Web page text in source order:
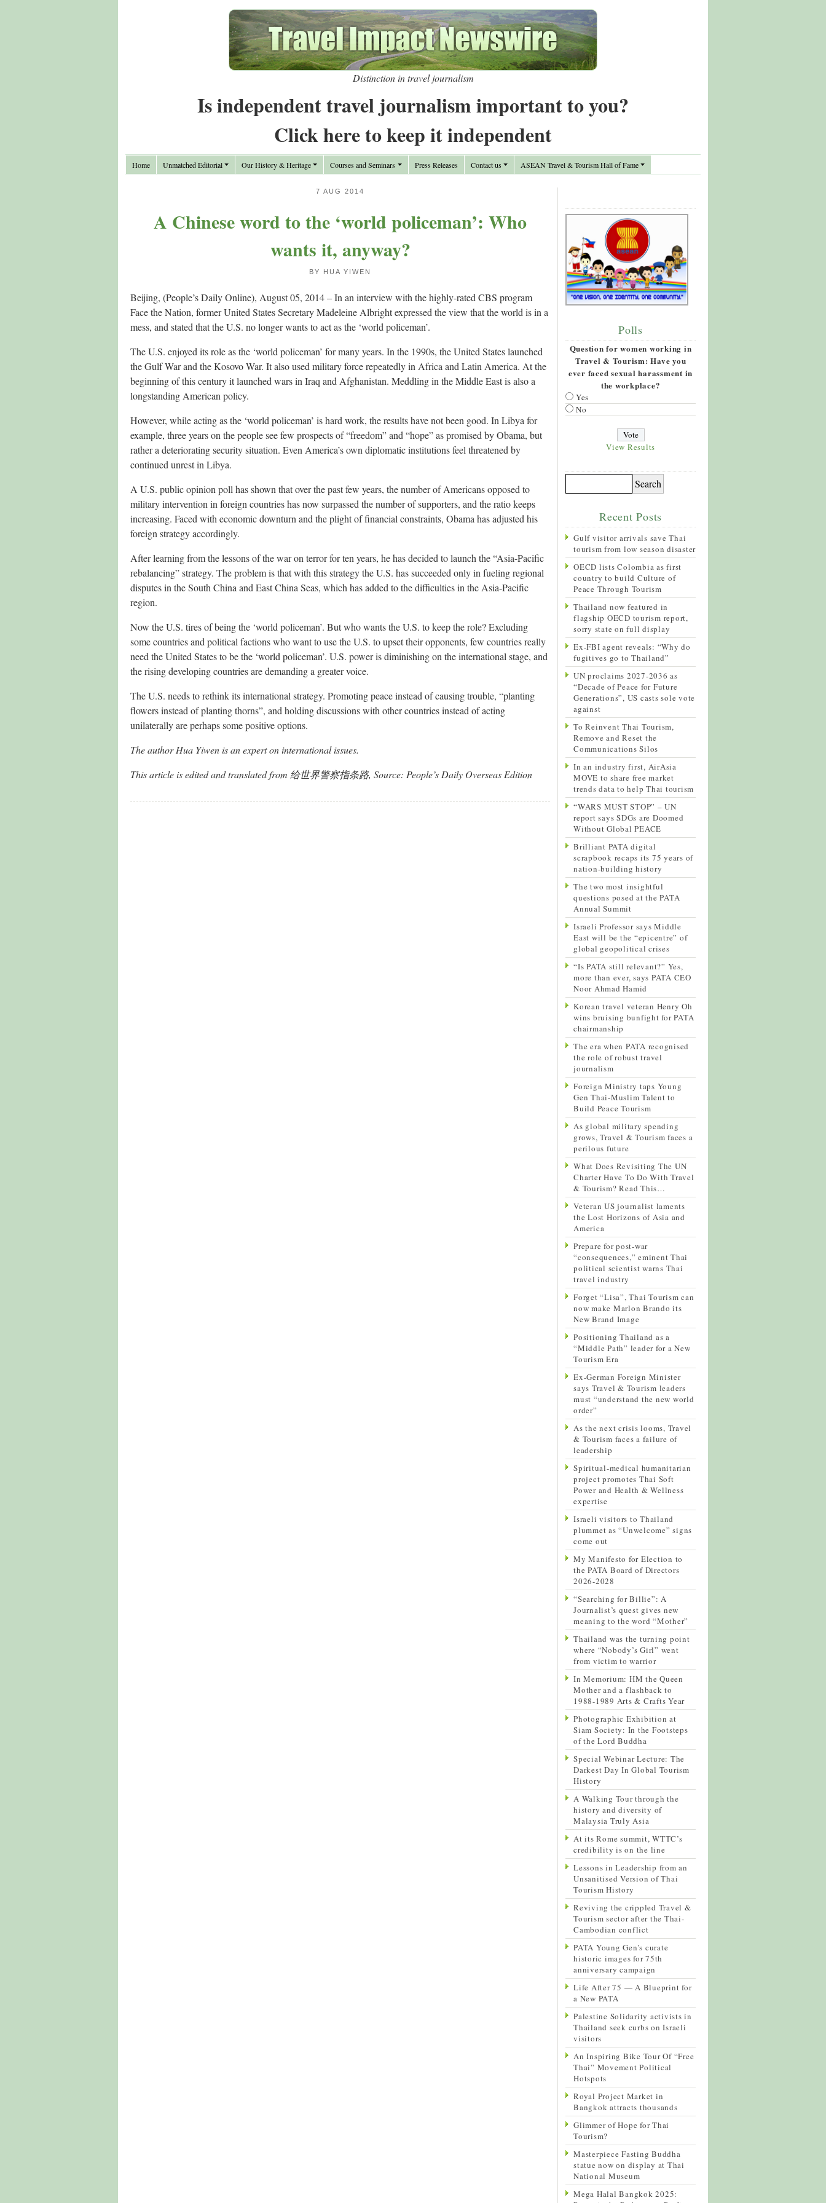
Distinction in travel journalism
Is independent travel journalism important to you?
Click here to keep it independent
Home Unmatched Editorial Our History & Heritage Courses and Seminars Press Releases Contact us ASEAN Travel & Tourism Hall of Fame
7 AUG 2014
A Chinese word to the ‘world policeman’: Who
wants it, anyway?
BY HUA YIWEN
Beijing, (People’s Daily Online), August 05, 2014 – In an interview with the highly-rated CBS program
Face the Nation, former United States Secretary Madeleine Albright expressed the view that the world is in a
mess, and stated that the U.S. no longer wants to act as the ‘world policeman’.
The U.S. enjoyed its role as the ‘world policeman’ for many years. In the 1990s, the United States launched
the Gulf War and the Kosovo War. It also used military force repeatedly in Africa and Latin America. At the
beginning of this century it launched wars in Iraq and Afghanistan. Meddling in the Middle East is also a
longstanding American policy.
However, while acting as the ‘world policeman’ is hard work, the results have not been good. In Libya for
example, three years on the people see few prospects of “freedom” and “hope” as promised by Obama, but
rather a deteriorating security situation. Even America’s own diplomatic institutions feel threatened by
continued unrest in Libya.
A U.S. public opinion poll has shown that over the past few years, the number of Americans opposed to
military intervention in foreign countries has now surpassed the number of supporters, and the ratio keeps
increasing. Faced with economic downturn and the plight of financial constraints, Obama has adjusted his
foreign strategy accordingly.
After learning from the lessons of the war on terror for ten years, he has decided to launch the “Asia-Pacific
rebalancing” strategy. The problem is that with this strategy the U.S. has succeeded only in fueling regional
disputes in the South China and East China Seas, which has added to the difficulties in the Asia-Pacific
region.
Now the U.S. tires of being the ‘world policeman’. But who wants the U.S. to keep the role? Excluding
some countries and political factions who want to use the U.S. to upset their opponents, few countries really
need the United States to be the ‘world policeman’. U.S. power is diminishing on the international stage, and
the rising developing countries are demanding a greater voice.
The U.S. needs to rethink its international strategy. Promoting peace instead of causing trouble, “planting
flowers instead of planting thorns”, and holding discussions with other countries instead of acting
unilaterally are perhaps some positive options.
The author Hua Yiwen is an expert on international issues.
This article is edited and translated from 给世界警察指条路, Source: People’s Daily Overseas Edition
Polls
Question for women working in
Travel & Tourism: Have you
ever faced sexual harassment in
the workplace?
Yes
No
View Results
Recent Posts
Gulf visitor arrivals save Thai
tourism from low season disaster
OECD lists Colombia as first
country to build Culture of
Peace Through Tourism
Thailand now featured in
flagship OECD tourism report,
sorry state on full display
Ex-FBI agent reveals: “Why do
fugitives go to Thailand”
UN proclaims 2027-2036 as
“Decade of Peace for Future
Generations”, US casts sole vote
against
To Reinvent Thai Tourism,
Remove and Reset the
Communications Silos
In an industry first, AirAsia
MOVE to share free market
trends data to help Thai tourism
“WARS MUST STOP” – UN
report says SDGs are Doomed
Without Global PEACE
Brilliant PATA digital
scrapbook recaps its 75 years of
nation-building history
The two most insightful
questions posed at the PATA
Annual Summit
Israeli Professor says Middle
East will be the “epicentre” of
global geopolitical crises
“Is PATA still relevant?” Yes,
more than ever, says PATA CEO
Noor Ahmad Hamid
Korean travel veteran Henry Oh
wins bruising bunfight for PATA
chairmanship
The era when PATA recognised
the role of robust travel
journalism
Foreign Ministry taps Young
Gen Thai-Muslim Talent to
Build Peace Tourism
As global military spending
grows, Travel & Tourism faces a
perilous future
What Does Revisiting The UN
Charter Have To Do With Travel
& Tourism? Read This…
Veteran US journalist laments
the Lost Horizons of Asia and
America
Prepare for post-war
“consequences,” eminent Thai
political scientist warns Thai
travel industry
Forget “Lisa”, Thai Tourism can
now make Marlon Brando its
New Brand Image
Positioning Thailand as a
“Middle Path” leader for a New
Tourism Era
Ex-German Foreign Minister
says Travel & Tourism leaders
must “understand the new world
order”
As the next crisis looms, Travel
& Tourism faces a failure of
leadership
Spiritual-medical humanitarian
project promotes Thai Soft
Power and Health & Wellness
expertise
Israeli visitors to Thailand
plummet as “Unwelcome” signs
come out
My Manifesto for Election to
the PATA Board of Directors
2026-2028
“Searching for Billie”: A
Journalist’s quest gives new
meaning to the word “Mother”
Thailand was the turning point
where “Nobody’s Girl” went
from victim to warrior
In Memorium: HM the Queen
Mother and a flashback to
1988-1989 Arts & Crafts Year
Photographic Exhibition at
Siam Society: In the Footsteps
of the Lord Buddha
Special Webinar Lecture: The
Darkest Day In Global Tourism
History
A Walking Tour through the
history and diversity of
Malaysia Truly Asia
At its Rome summit, WTTC’s
credibility is on the line
Lessons in Leadership from an
Unsanitised Version of Thai
Tourism History
Reviving the crippled Travel &
Tourism sector after the Thai-
Cambodian conflict
PATA Young Gen’s curate
historic images for 75th
anniversary campaign
Life After 75 — A Blueprint for
a New PATA
Palestine Solidarity activists in
Thailand seek curbs on Israeli
visitors
An Inspiring Bike Tour Of “Free
Thai” Movement Political
Hotspots
Royal Project Market in
Bangkok attracts thousands
Glimmer of Hope for Thai
Tourism?
Masterpiece Fasting Buddha
statue now on display at Thai
National Museum
Mega Halal Bangkok 2025: